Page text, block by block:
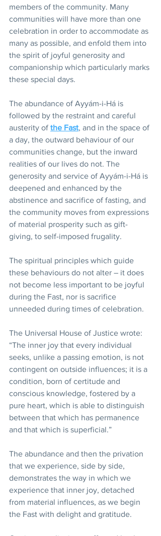
members of the community. Many
communities will have more than one
celebration in order to accommodate as
many as possible, and enfold them into
the spirit of joyful generosity and
companionship which particularly marks
these special days.
The abundance of Ayyám-i-Há is
followed by the restraint and careful
austerity of the Fast, and in the space of
a day, the outward behaviour of our
communities change, but the inward
realities of our lives do not. The
generosity and service of Ayyám-i-Há is
deepened and enhanced by the
abstinence and sacrifice of fasting, and
the community moves from expressions
of material prosperity such as gift-
giving, to self-imposed frugality.
The spiritual principles which guide
these behaviours do not alter – it does
not become less important to be joyful
during the Fast, nor is sacrifice
unneeded during times of celebration.
The Universal House of Justice wrote:
“The inner joy that every individual
seeks, unlike a passing emotion, is not
contingent on outside influences; it is a
condition, born of certitude and
conscious knowledge, fostered by a
pure heart, which is able to distinguish
between that which has permanence
and that which is superficial.”
The abundance and then the privation
that we experience, side by side,
demonstrates the way in which we
experience that inner joy, detached
from material influences, as we begin
the Fast with delight and gratitude.